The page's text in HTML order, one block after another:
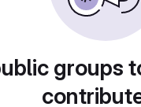
groups